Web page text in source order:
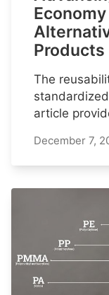
Products
The
article
December 7,